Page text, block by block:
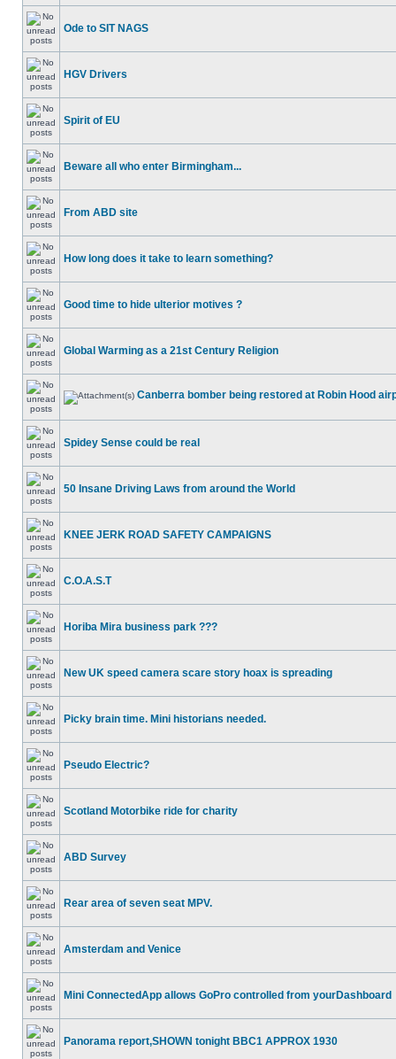
Ode to SIT NAGS
HGV Drivers
Spirit of EU
Beware all who enter Birmingham...
From ABD site
How long does it take to learn something?
Good time to hide ulterior motives ?
Global Warming as a 21st Century Religion
Canberra bomber being restored at Robin Hood
Spidey Sense could be real
50 Insane Driving Laws from around the World
KNEE JERK ROAD SAFETY CAMPAIGNS
C.O.A.S.T
Horiba Mira business park ???
New UK speed camera scare story hoax is spreading
Picky brain time. Mini historians needed.
Pseudo Electric?
Scotland Motorbike ride for charity
ABD Survey
Rear area of seven seat MPV.
Amsterdam and Venice
Mini ConnectedApp allows GoPro controlled from yourDashboard
Panorama report,SHOWN tonight BBC1 APPROX 1930